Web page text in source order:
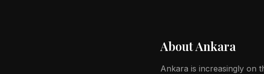
AboutAnkara
Ankara is increasingly on